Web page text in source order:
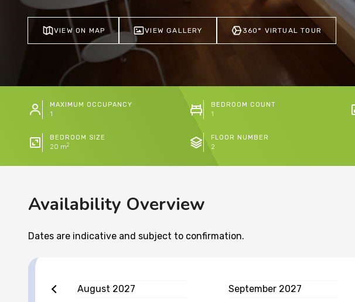
VIEW ON MAP VIEW GALLERY 360° VIRTUAL TOUR
MAXIMUM OCCUPANCY
1
BEDROOM COUNT
1
BEDROOM SIZE
20 m2
FLOOR NUMBER
2
Availability Overview
Dates are indicative and subject to confirmation.
August 2027 September 2027